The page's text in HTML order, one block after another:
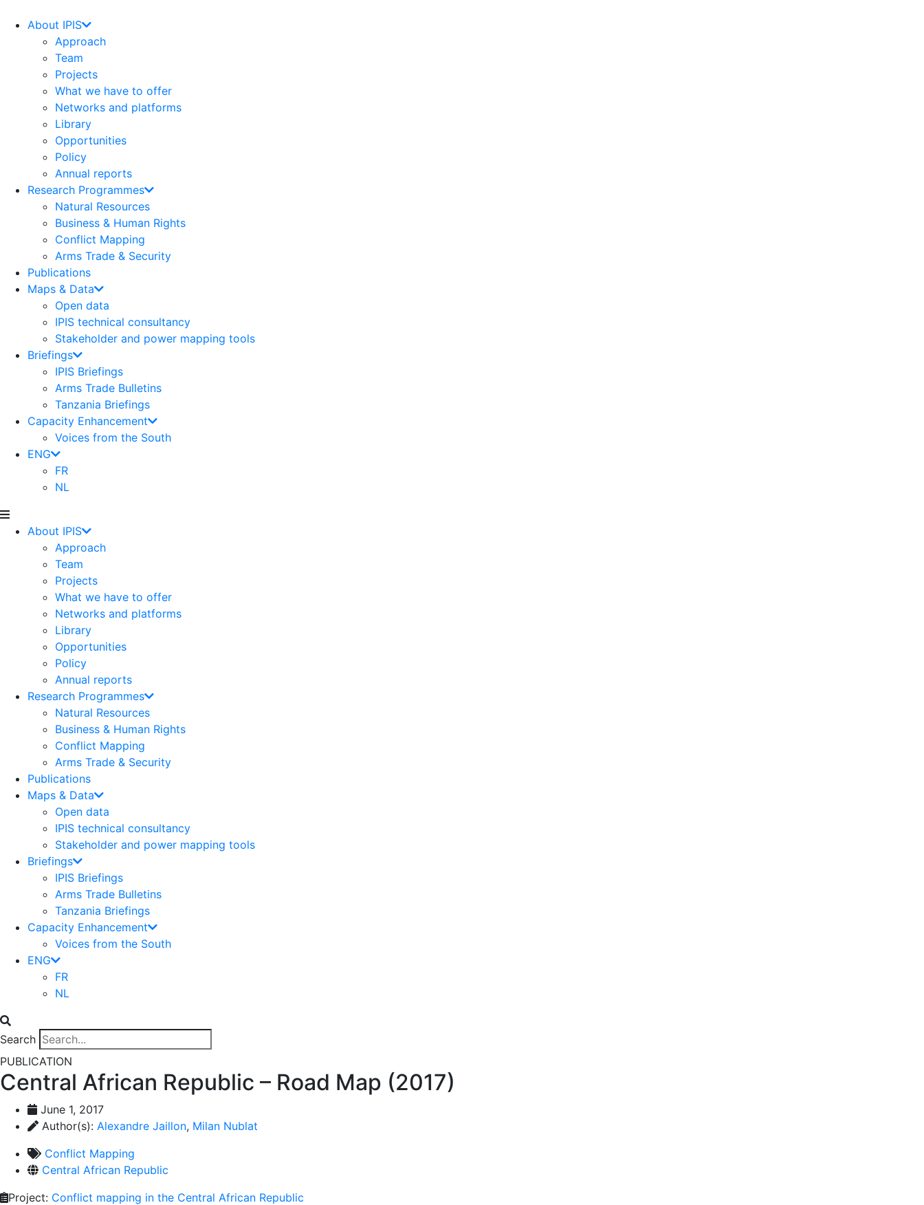
About IPIS
Approach
Team
Projects
What we have to offer
Networks and platforms
Library
Opportunities
Policy
Annual reports
Research Programmes
Natural Resources
Business & Human Rights
Conflict Mapping
Arms Trade & Security
Publications
Maps & Data
Open data
IPIS technical consultancy
Stakeholder and power mapping tools
Briefings
IPIS Briefings
Arms Trade Bulletins
Tanzania Briefings
Capacity Enhancement
Voices from the South
ENG
FR
NL
About IPIS
Approach
Team
Projects
What we have to offer
Networks and platforms
Library
Opportunities
Policy
Annual reports
Research Programmes
Natural Resources
Business & Human Rights
Conflict Mapping
Arms Trade & Security
Publications
Maps & Data
Open data
IPIS technical consultancy
Stakeholder and power mapping tools
Briefings
IPIS Briefings
Arms Trade Bulletins
Tanzania Briefings
Capacity Enhancement
Voices from the South
ENG
FR
NL
Search
PUBLICATION
Central African Republic – Road Map (2017)
June 1, 2017
Author(s): Alexandre Jaillon, Milan Nublat
Conflict Mapping
Central African Republic
Project: Conflict mapping in the Central African Republic